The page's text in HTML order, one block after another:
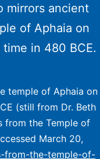
mirrors ancient
of Aphaia on
in 480 BCE.
temple of Aphaia on
(still from Dr. Beth
from the Temple of
March 20,
from-the-temple-of-